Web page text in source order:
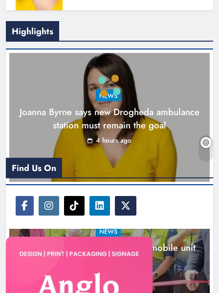
New inclusive cycling hub and
mobile unit launched in Dundalk
Karen Kierans 5 hours ago
Highlights
NEWS
Joanna Byrne says new Drogheda ambulance
station must remain the goal
4 hours ago
NEWS
New inclusive cycling hub and mobile unit
launched in Dundalk
5 hours ago
Find Us On